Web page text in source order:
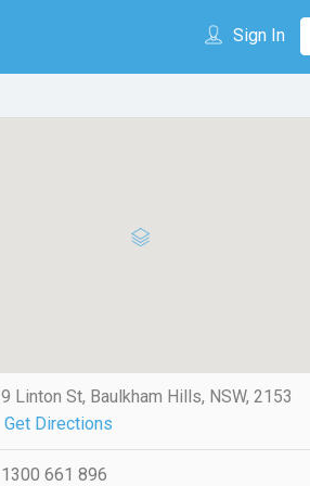
Sign In
9 Linton St, Baulkham Hills, NSW, 2153
Get Directions
1300 661 896